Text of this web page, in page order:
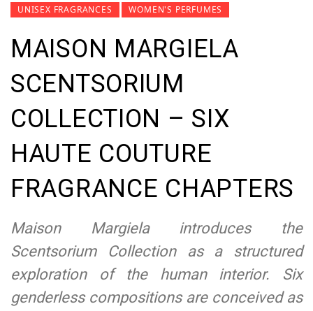
UNISEX FRAGRANCES
WOMEN'S PERFUMES
MAISON MARGIELA
SCENTSORIUM
COLLECTION – SIX
HAUTE COUTURE
FRAGRANCE CHAPTERS
Maison Margiela introduces the
Scentsorium Collection as a structured
exploration of the human interior. Six
genderless compositions are conceived as